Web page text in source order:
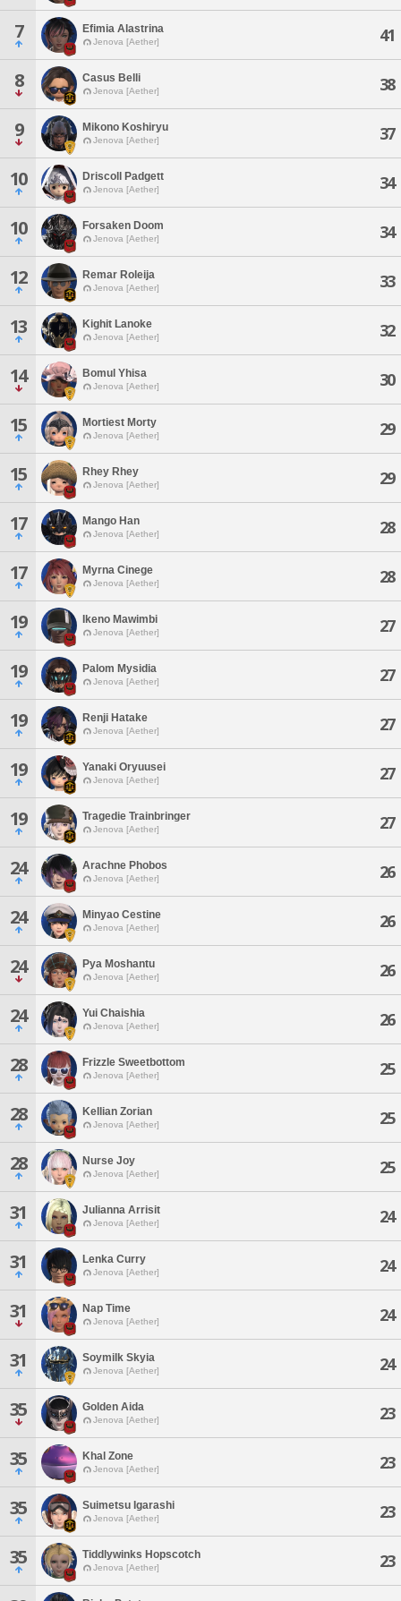
7 Efimia Alastrina
Jenova [Aether] 41
8 Casus Belli
Jenova [Aether] 38
9 Mikono Koshiryu
Jenova [Aether] 37
10 Driscoll Padgett
Jenova [Aether] 34
10 Forsaken Doom
Jenova [Aether] 34
12 Remar Roleija
Jenova [Aether] 33
13 Kighit Lanoke
Jenova [Aether] 32
14 Bomul Yhisa
Jenova [Aether] 30
15 Mortiest Morty
Jenova [Aether] 29
15 Rhey Rhey
Jenova [Aether] 29
17 Mango Han
Jenova [Aether] 28
17 Myrna Cinege
Jenova [Aether] 28
19 Ikeno Mawimbi
Jenova [Aether] 27
19 Palom Mysidia
Jenova [Aether] 27
19 Renji Hatake
Jenova [Aether] 27
19 Yanaki Oryuusei
Jenova [Aether] 27
19 Tragedie Trainbringer
Jenova [Aether] 27
24 Arachne Phobos
Jenova [Aether] 26
24 Minyao Cestine
Jenova [Aether] 26
24 Pya Moshantu
Jenova [Aether] 26
24 Yui Chaishia
Jenova [Aether] 26
28 Frizzle Sweetbottom
Jenova [Aether] 25
28 Kellian Zorian
Jenova [Aether] 25
28 Nurse Joy
Jenova [Aether] 25
31 Julianna Arrisit
Jenova [Aether] 24
31 Lenka Curry
Jenova [Aether] 24
31 Nap Time
Jenova [Aether] 24
31 Soymilk Skyia
Jenova [Aether] 24
35 Golden Aida
Jenova [Aether] 23
35 Khal Zone
Jenova [Aether] 23
35 Suimetsu Igarashi
Jenova [Aether] 23
35 Tiddlywinks Hopscotch
Jenova [Aether] 23